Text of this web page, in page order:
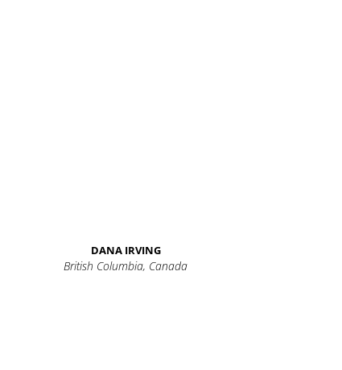
DANA IRVING
British Columbia, Canada